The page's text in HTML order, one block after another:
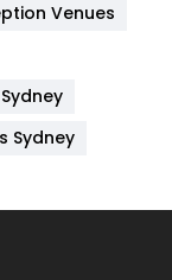
82
6
Venues
Sydney